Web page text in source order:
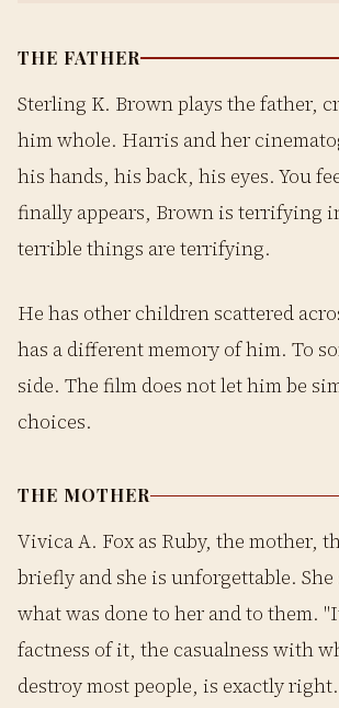
THE FATHER
Sterling K. Brown plays the father,
him whole. Harris and her
his hands, his back, his eyes. You
finally appears, Brown is terrifying
terrible things are terrifying.
He has other children scattered
has a different memory of him. To
side. The film does not let him be
choices.
THE MOTHER
Vivica A. Fox as Ruby, the mother,
briefly and she is unforgettable.
what was done to her and to them.
factness of it, the casualness with
destroy most people, is exactly